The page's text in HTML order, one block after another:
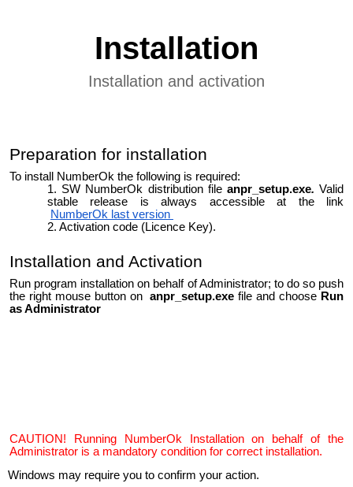
Installation
Installation and activation
Preparation for installation
To install NumberOk the following is required:
SW NumberOk distribution file anpr_setup.exe. Valid
stable release is always accessible at the link
NumberOk last version
Activation code (Licence Key).
Installation and Activation
Run program installation on behalf of Administrator; to do so push
the right mouse button onanpr_setup.exe file and choose Run
as Administrator
CAUTION! Running NumberOk Installation on behalf of the
Administrator is a mandatory condition for correct installation.
Windows may require you to confirm your action.